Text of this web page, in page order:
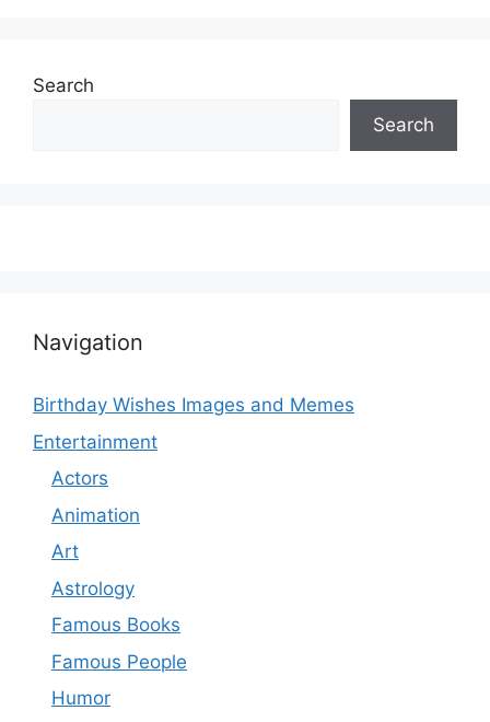
Search
Search
Navigation
Birthday Wishes Images and Memes
Entertainment
Actors
Animation
Art
Astrology
Famous Books
Famous People
Humor